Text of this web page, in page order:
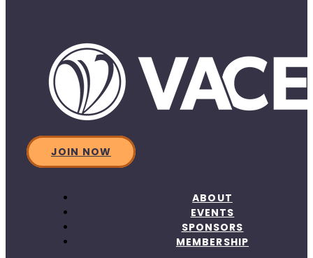
JOIN NOW
ABOUT
EVENTS
SPONSORS
MEMBERSHIP